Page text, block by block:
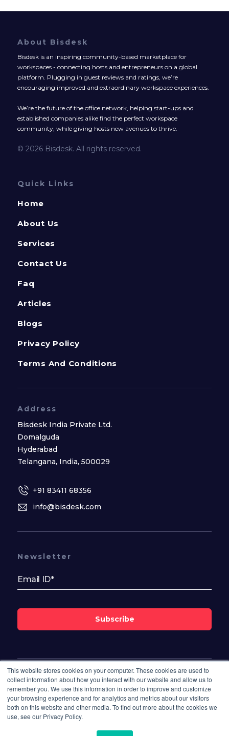
This website stores cookies on your computer. These cookies are used to
collect information about how you interact with our website and allow us to
remember you. We use this information in order to improve and customize
your browsing experience and for analytics and metrics about our visitors
both on this website and other media. To find out more about the cookies we
use, see our Privacy Policy.
About Bisdesk
Bisdesk is an inspiring community-based marketplace for
workspaces - connecting hosts and entrepreneurs on a global
platform. Plugging in guest reviews and ratings, we’re
encouraging improved and extraordinary workspace experiences.
We’re the future of the office network, helping start-ups and
established companies alike find the perfect workspace
community, while giving hosts new avenues to thrive.
© 2026 Bisdesk. All rights reserved.
Quick Links
Home
About Us
Services
Contact Us
Faq
Articles
Blogs
Privacy Policy
Terms And Conditions
Address
Bisdesk India Private Ltd.
Domalguda
Hyderabad
Telangana, India, 500029
+91 83411 68356
info@bisdesk.com
Follow Us On
Newsletter
Subscribe